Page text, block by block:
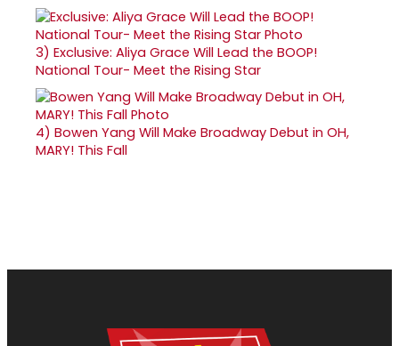
3) Exclusive: Aliya Grace Will Lead the BOOP!
National Tour- Meet the Rising Star
4) Bowen Yang Will Make Broadway Debut in OH,
MARY! This Fall